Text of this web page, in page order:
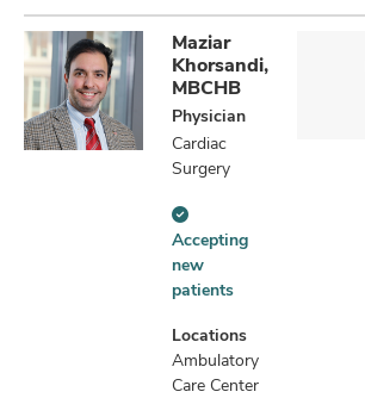
Maziar
Khorsandi,
MBCHB
Physician
Cardiac
Surgery
Accepting
new
patients
information
Accepting
new
patients
Locations
Ambulatory
Care Center